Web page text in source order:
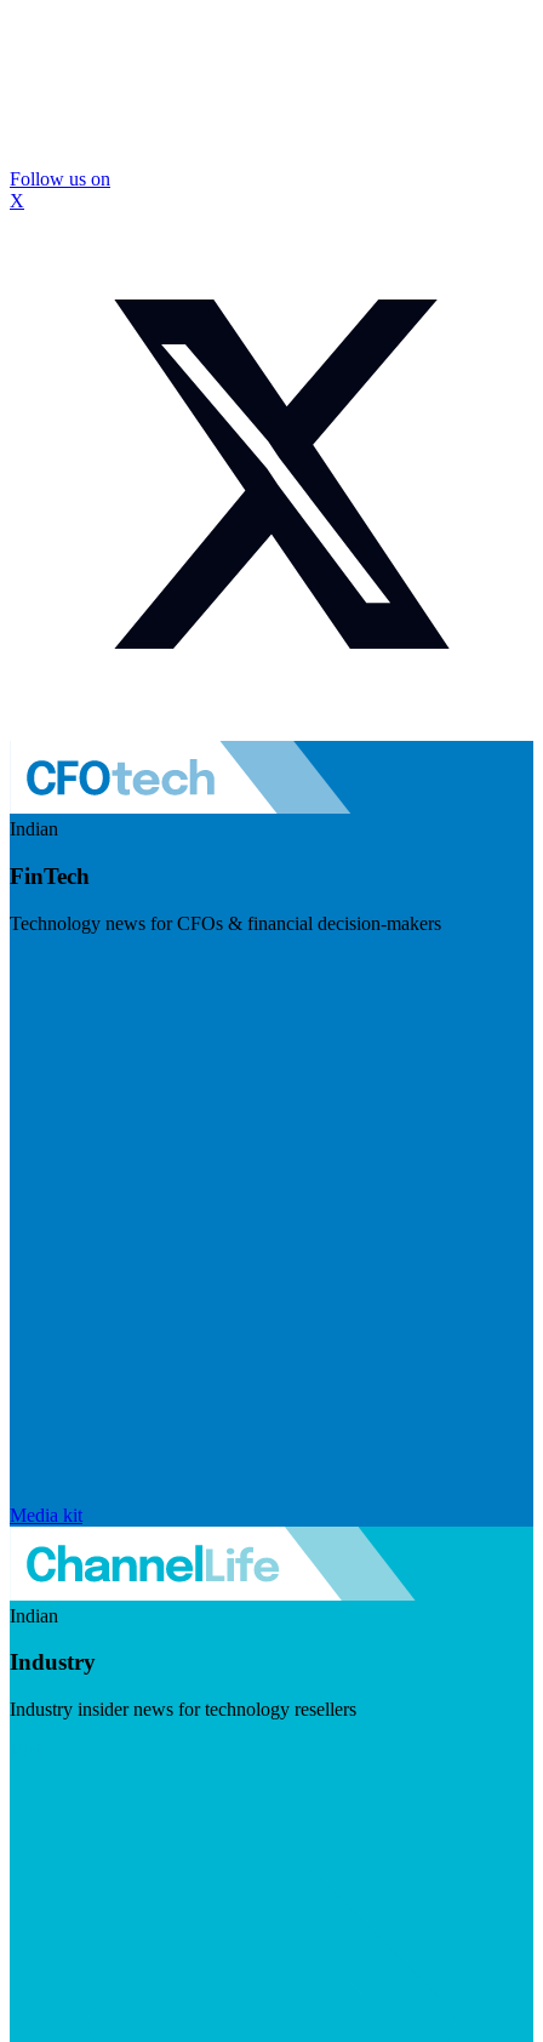
Follow us on
X
Indian
FinTech
Technology news for CFOs & financial decision-makers
Media kit
Indian
Industry
Industry insider news for technology resellers